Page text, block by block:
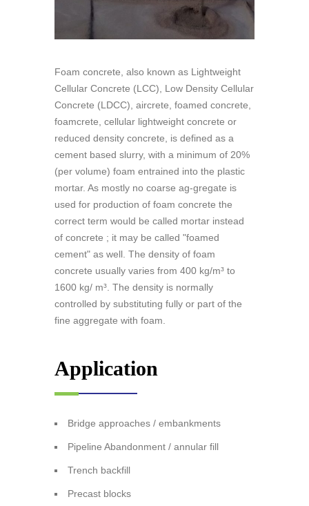
Foam concrete, also known as Lightweight
Cellular Concrete (LCC), Low Density Cellular
Concrete (LDCC), aircrete, foamed concrete,
foamcrete, cellular lightweight concrete or
reduced density concrete, is defined as a
cement based slurry, with a minimum of 20%
(per volume) foam entrained into the plastic
mortar. As mostly no coarse ag-gregate is
used for production of foam concrete the
correct term would be called mortar instead
of concrete ; it may be called "foamed
cement" as well. The density of foam
concrete usually varies from 400 kg/m³ to
1600 kg/ m³. The density is normally
controlled by substituting fully or part of the
fine aggregate with foam.
Application
Bridge approaches / embankments
Pipeline Abandonment / annular fill
Trench backfill
Precast blocks